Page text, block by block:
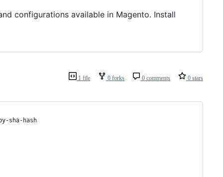
configurations available in Magento. Install
1 file 0 forks 0 comments 0 stars
sha-hash